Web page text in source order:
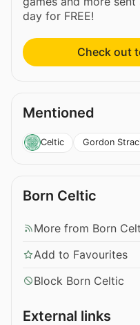
day for FREE!
Check out
Mentioned
Celtic Gordon
Born Celtic
More from Born
Add to Favourites
Block Born Celtic
External links